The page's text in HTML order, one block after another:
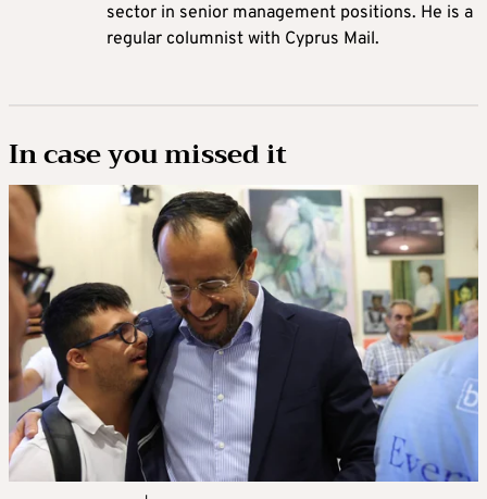
sector in senior management positions. He is a
regular columnist with Cyprus Mail.
In case you missed it